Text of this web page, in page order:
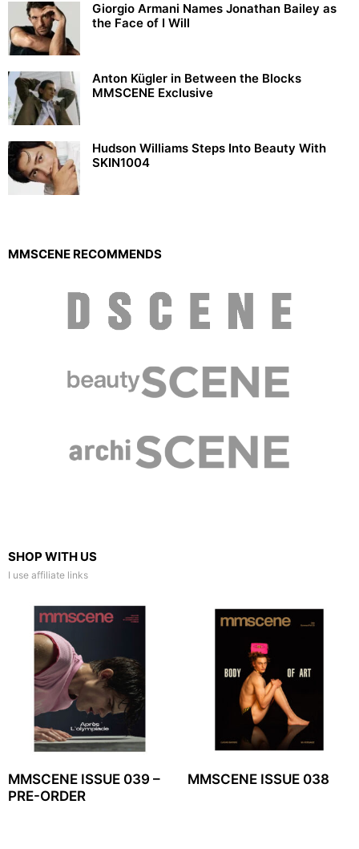
Giorgio Armani Names Jonathan Bailey as
the Face of I Will
Anton Kügler in Between the Blocks
MMSCENE Exclusive
Hudson Williams Steps Into Beauty With
SKIN1004
MMSCENE RECOMMENDS
SHOP WITH US
I use affiliate links
MMSCENE ISSUE 039 –
PRE-ORDER
MMSCENE ISSUE 038